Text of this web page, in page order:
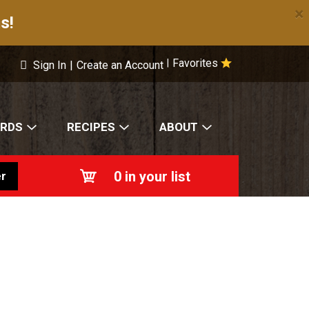
×
Favorites
Sign In | Create an Account
RECIPES ABOUT
0 in your list